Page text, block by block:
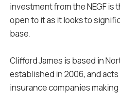
investment from the NEGF
open to it as it looks to
base.
Clifford James is based in
established in 2006, and
insurance companies